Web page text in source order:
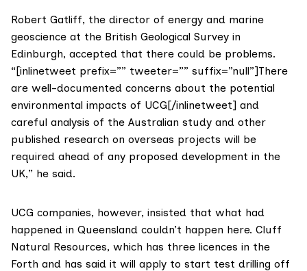
Robert Gatliff, the director of energy and marine
geoscience at the British Geological Survey in
Edinburgh, accepted that there could be problems.
“[inlinetweet prefix=”” tweeter=”” suffix=”null”]There
are well-documented concerns about the potential
environmental impacts of UCG[/inlinetweet] and
careful analysis of the Australian study and other
published research on overseas projects will be
required ahead of any proposed development in the
UK,” he said.
UCG companies, however, insisted that what had
happened in Queensland couldn’t happen here. Cluff
Natural Resources, which has three licences in the
Forth and has said it will apply to start test drilling off